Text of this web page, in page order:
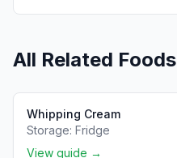
All Related Foods
Whipping Cream
Storage: Fridge
View guide →